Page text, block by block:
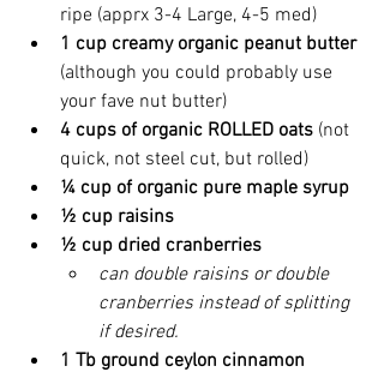
ripe (apprx 3-4 Large, 4-5 med)
1 cup creamy organic peanut butter
(although you could probably use
your fave nut butter)
4 cups of organic ROLLED oats (not
quick, not steel cut, but rolled)
¼ cup of organic pure maple syrup
½ cup raisins
½ cup dried cranberries
can double raisins or double
cranberries instead of splitting
if desired.
1 Tb ground ceylon cinnamon